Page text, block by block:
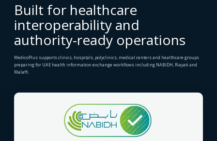
Built for healthcare
interoperability and
authority-ready operations
MedicoPlus supports clinics, hospitals, polyclinics, medical centers and healthcare groups
preparing for UAE health information exchange workflows including NABIDH, Riayati and
Malaffi.